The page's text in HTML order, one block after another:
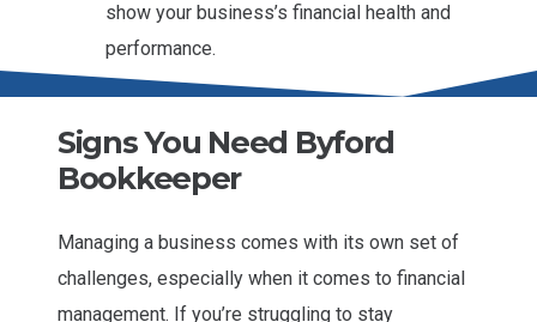
show your business’s financial health and
performance.
Signs You Need Byford
Bookkeeper
Managing a business comes with its own set of
challenges, especially when it comes to financial
management. If you’re struggling to stay